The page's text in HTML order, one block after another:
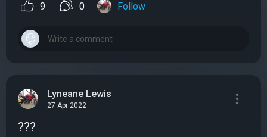
9 0 Follow
Lyneane Lewis
27 Apr 2022
???